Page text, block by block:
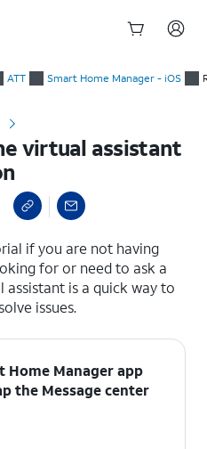
ATT Smart Home Manager - iOS
virtual assistant
if you are not having
for or need to ask a
assistant is a quick way to
issues.
Home Manager app
the Message center